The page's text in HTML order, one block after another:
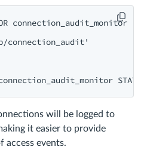
connection_audit_monitor
connection_audit'
will be logged to
it easier to provide
access events.